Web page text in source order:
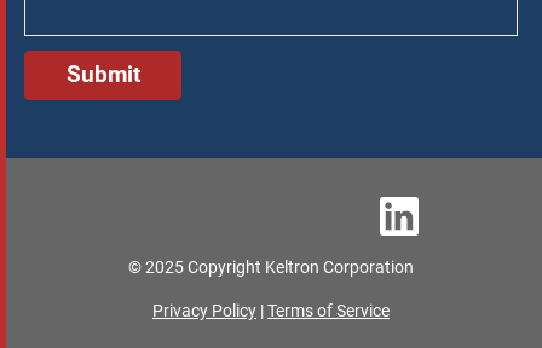
© 2025 Copyright Keltron Corporation
Privacy Policy |Terms of Service